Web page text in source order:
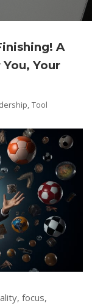
A
Your
, Tool
focus,